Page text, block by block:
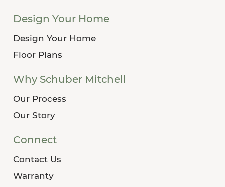
Design Your Home
Design Your Home
Floor Plans
Why Schuber Mitchell
Our Process
Our Story
Connect
Contact Us
Warranty